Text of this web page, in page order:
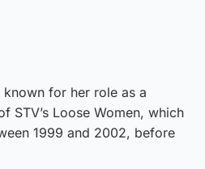
for her role as a
STV’s Loose Women, which
1999 and 2002, before